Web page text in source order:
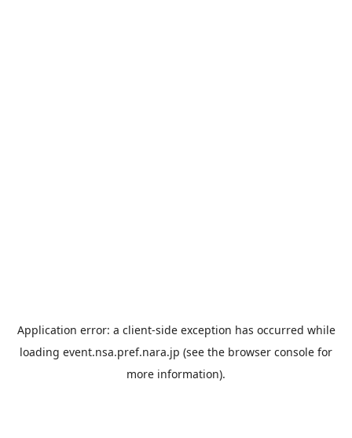
Application error: a client-side exception has occurred while
loading event.nsa.pref.nara.jp (see the browser console for
more information).